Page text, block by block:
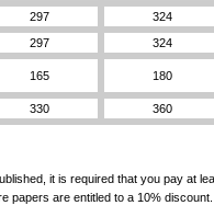
297
324
297
324
165 180
330 360
it is required that you pay at
papers are entitled to a 10% discount.